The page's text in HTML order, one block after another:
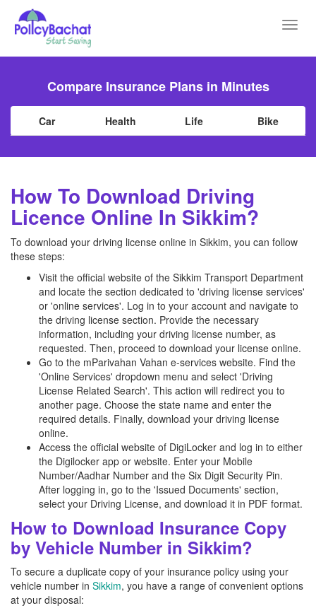
Compare Insurance Plans in Minutes
Car Health Life Bike
How To Download Driving
Licence Online In Sikkim?
To download your driving license online in Sikkim, you can follow
these steps:
Visit the official website of the Sikkim Transport Department
and locate the section dedicated to 'driving license services'
or 'online services'. Log in to your account and navigate to
the driving license section. Provide the necessary
information, including your driving license number, as
requested. Then, proceed to download your license online.
Go to the mParivahan Vahan e-services website. Find the
'Online Services' dropdown menu and select 'Driving
License Related Search'. This action will redirect you to
another page. Choose the state name and enter the
required details. Finally, download your driving license
online.
Access the official website of DigiLocker and log in to either
the Digilocker app or website. Enter your Mobile
Number/Aadhar Number and the Six Digit Security Pin.
After logging in, go to the 'Issued Documents' section,
select your Driving License, and download it in PDF format.
How to Download Insurance Copy
by Vehicle Number in Sikkim?
To secure a duplicate copy of your insurance policy using your
vehicle number in Sikkim, you have a range of convenient options
at your disposal: